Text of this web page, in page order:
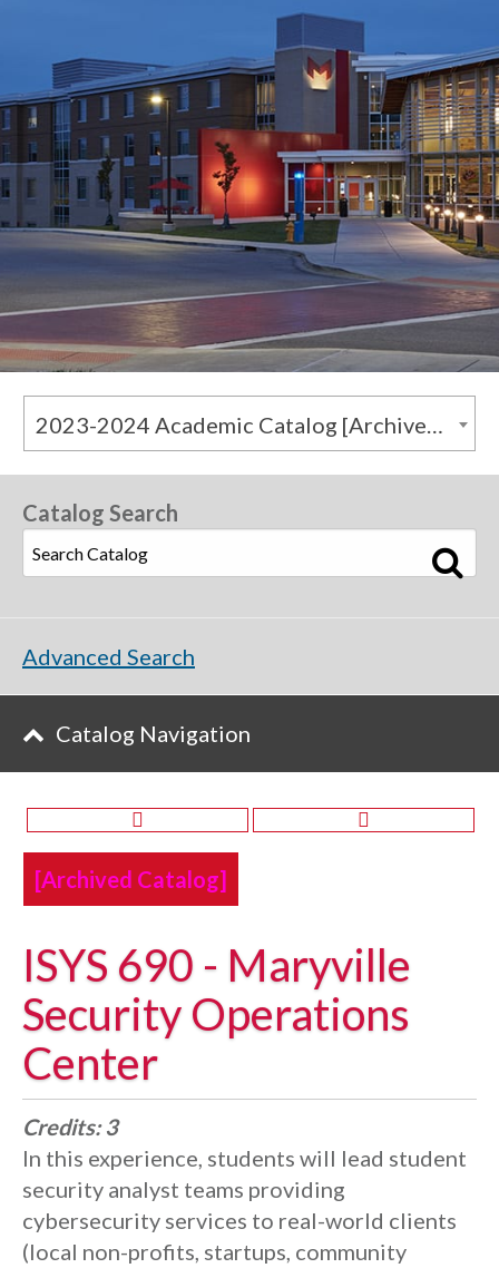
2023-2024 Academic Catalog [Archived Catalog]
[Archived Catalog]
ISYS 690 - Maryville
Security Operations
Center
Credits: 3
In this experience, students will lead student
security analyst teams providing
cybersecurity services to real-world clients
(local non-profits, startups, community
Catalog Search
Advanced Search
Catalog Navigation